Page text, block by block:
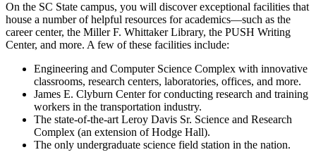
On the SC State campus, you will discover exceptional facilities that
house a number of helpful resources for academics—such as the
career center, the Miller F. Whittaker Library, the PUSH Writing
Center, and more. A few of these facilities include:
Engineering and Computer Science Complex with innovative
classrooms, research centers, laboratories, offices, and more.
James E. Clyburn Center for conducting research and training
workers in the transportation industry.
The state-of-the-art Leroy Davis Sr. Science and Research
Complex (an extension of Hodge Hall).
The only undergraduate science field station in the nation.